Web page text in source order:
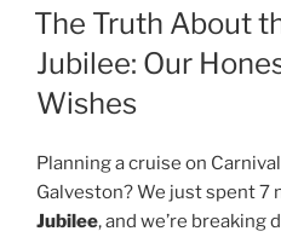
ON
The Truth About
Jubilee: Our
Wishes
Planning a cruise on
Galveston? We just spent 7
Jubilee, and we’re breaking